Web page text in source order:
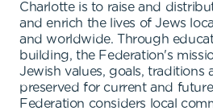
Charlotte is to raise and
and enrich the lives of Jews
and worldwide. Through
building, the Federation's
Jewish values, goals, traditions
preserved for current and
Federation considers local